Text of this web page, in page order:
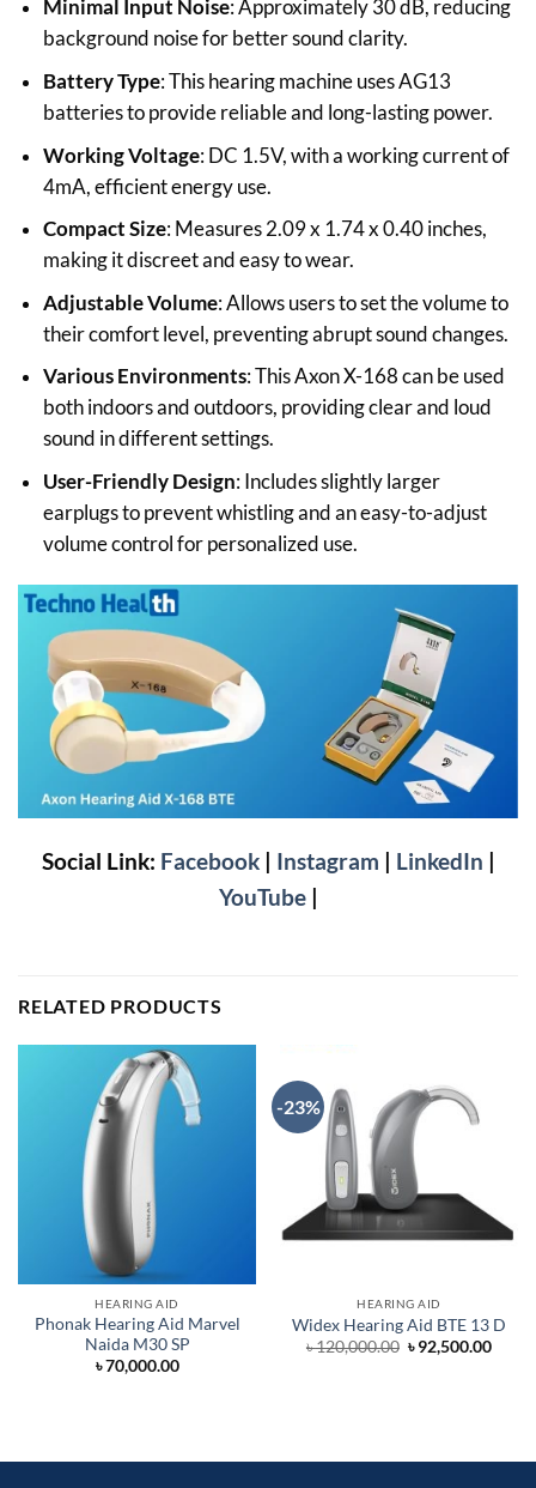
Minimal Input Noise: Approximately 30 dB, reducing
background noise for better sound clarity.
Battery Type: This hearing machine uses AG13
batteries to provide reliable and long-lasting power.
Working Voltage: DC 1.5V, with a working current of
4mA, efficient energy use.
Compact Size: Measures 2.09 x 1.74 x 0.40 inches,
making it discreet and easy to wear.
Adjustable Volume: Allows users to set the volume to
their comfort level, preventing abrupt sound changes.
Various Environments: This Axon X-168 can be used
both indoors and outdoors, providing clear and loud
sound in different settings.
User-Friendly Design: Includes slightly larger
earplugs to prevent whistling and an easy-to-adjust
volume control for personalized use.
Social Link: Facebook| Instagram | LinkedIn |
YouTube|
RELATED PRODUCTS
HEARING AID
Phonak Hearing Aid Marvel
Naida M30 SP
৳70,000.00
-23%
HEARING AID
Widex Hearing Aid BTE 13 D
৳120,000.00 Original
price
৳92,500.00